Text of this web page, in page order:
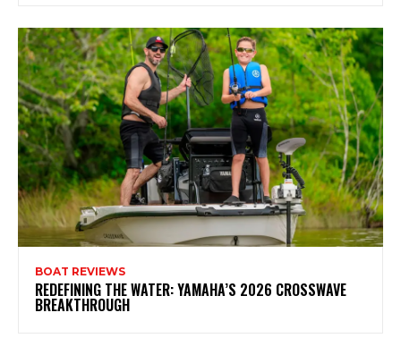
BOAT REVIEWS
REDEFINING THE WATER: YAMAHA’S 2026 CROSSWAVE
BREAKTHROUGH